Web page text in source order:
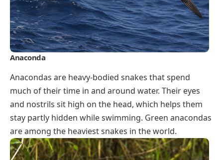
Anaconda
Anacondas are heavy-bodied snakes that spend
much of their time in and around water. Their eyes
and nostrils sit high on the head, which helps them
stay partly hidden while swimming. Green anacondas
are among the heaviest snakes in the world.